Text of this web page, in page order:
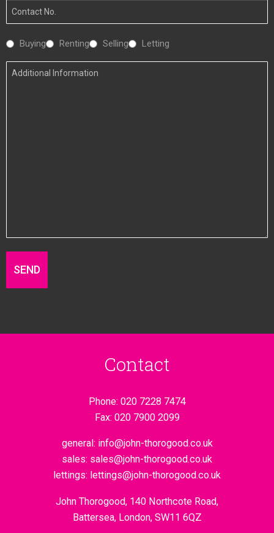
Your
Number
Interested
Buying Renting Selling Letting
Additional
Contact
Phone: 020 7228 7474
Fax: 020 7900 2099
general: info@john-thorogood.co.uk
sales: sales@john-thorogood.co.uk
lettings: lettings@john-thorogood.co.uk
John Thorogood, 140 Northcote Road,
Battersea, London, SW11 6QZ